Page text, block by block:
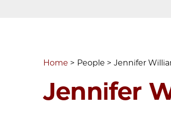
Home People Jennifer
Jennifer